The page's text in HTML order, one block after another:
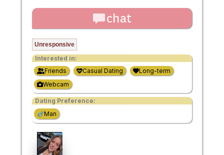
chat
Unresponsive
Interested in:
Friends
Casual Dating
Long-term
Webcam
Dating Preference:
Man